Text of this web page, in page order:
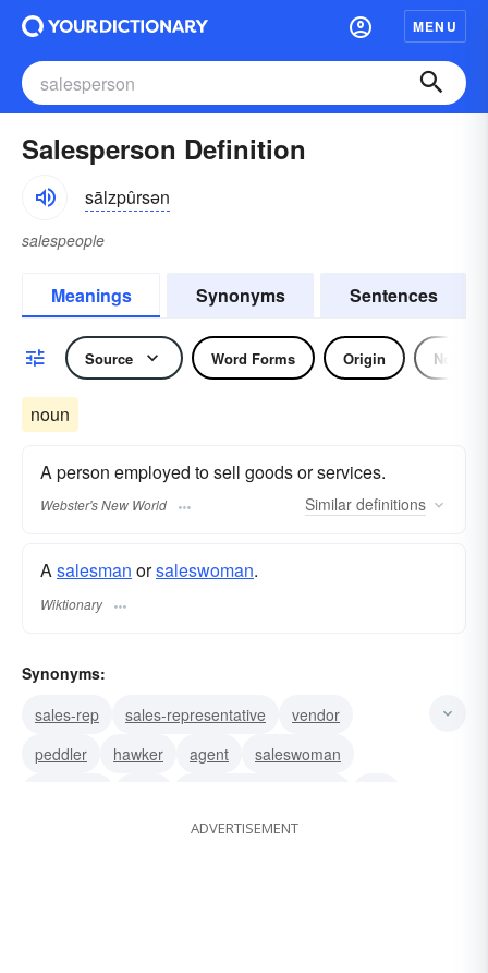
MENU
Salesperson Definition
sālzpûrsən
salespeople
Meanings Synonyms Sentences
Source Word Forms Origin Noun
noun
A person employed to sell goods or services.
Webster's New World Similar definitions
Asalesman orsaleswoman.
Wiktionary
Synonyms:
sales-rep
sales-representative
vendor
peddler
hawker agent
saleswoman
itinerant Avon lady
ADVERTISEMENT